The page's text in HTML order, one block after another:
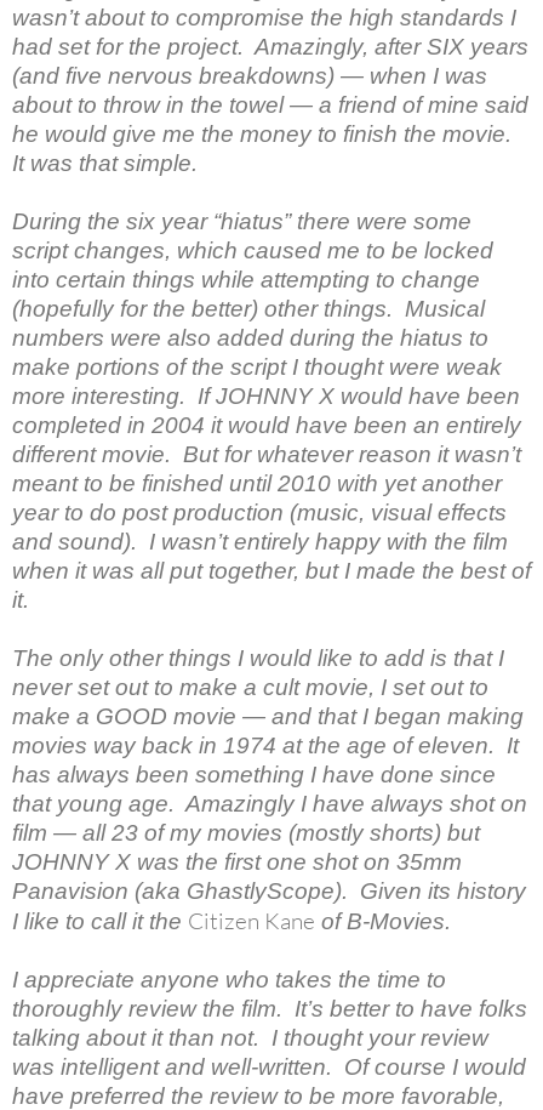
wasn’t about to compromise the high standards I
had set for the project. Amazingly, after SIX years
(and five nervous breakdowns) — when I was
about to throw in the towel — a friend of mine said
he would give me the money to finish the movie.
It was that simple.
During the six year “hiatus” there were some
script changes, which caused me to be locked
into certain things while attempting to change
(hopefully for the better) other things. Musical
numbers were also added during the hiatus to
make portions of the script I thought were weak
more interesting. If JOHNNY X would have been
completed in 2004 it would have been an entirely
different movie. But for whatever reason it wasn’t
meant to be finished until 2010 with yet another
year to do post production (music, visual effects
and sound). I wasn’t entirely happy with the film
when it was all put together, but I made the best of
it.
The only other things I would like to add is that I
never set out to make a cult movie, I set out to
make a GOOD movie — and that I began making
movies way back in 1974 at the age of eleven. It
has always been something I have done since
that young age. Amazingly I have always shot on
film — all 23 of my movies (mostly shorts) but
JOHNNY X was the first one shot on 35mm
Panavision (aka GhastlyScope). Given its history
I like to call it the Citizen Kane of B-Movies.
I appreciate anyone who takes the time to
thoroughly review the film. It’s better to have folks
talking about it than not. I thought your review
was intelligent and well-written. Of course I would
have preferred the review to be more favorable,